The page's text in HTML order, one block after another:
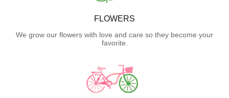
FLOWERS
We grow our flowers with love and care so they become your
favorite.